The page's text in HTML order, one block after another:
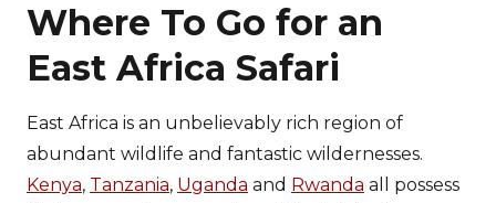
Where To Go for an
East Africa Safari
East Africa is an unbelievably rich region of
abundant wildlife and fantastic wildernesses.
Kenya, Tanzania, Uganda and Rwanda all possess